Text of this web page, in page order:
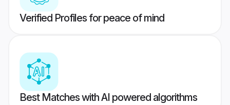
Verified Profiles for peace of mind
Best Matches with AI powered algorithms